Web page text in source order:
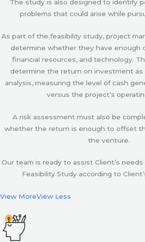
The study is also designed to identify
problems that could arise while
As part of the feasibility study, project
determine whether they have enough
financial resources, and technology.
determine the return on investment as
analysis, measuring the level of cash
versus the project’s
A risk assessment must also be
whether the return is enough to offset
the venture.
Our team is ready to assist Client’s
Feasibility Study according to
View MoreView Less